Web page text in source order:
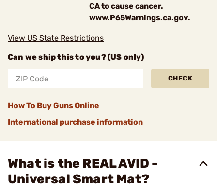
CA to cause cancer.
www.P65Warnings.ca.gov.
View US State Restrictions
Can we ship this to you? (US only)
CHECK
How To Buy Guns Online
International purchase information
What is the REAL AVID -
Universal Smart Mat?